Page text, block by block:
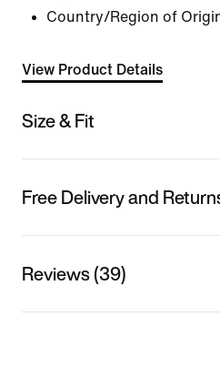
Country/Region of
View Product Details
Size & Fit
Free Delivery and
Reviews (39)